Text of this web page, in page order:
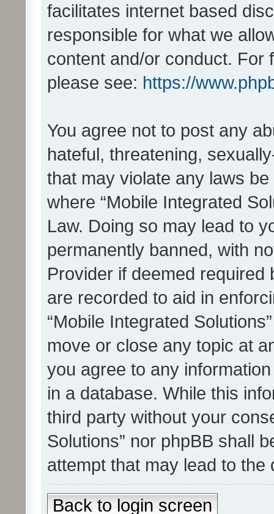
facilitates internet based
responsible for what we
content and/or conduct. For
please see: https://
You agree not to post any
hateful, threatening,
that may violate any laws
where “Mobile Integrated
Law. Doing so may lead to
permanently banned, with
Provider if deemed
are recorded to aid in
“Mobile Integrated
move or close any topic at
you agree to any
in a database. While this
third party without your
Solutions” nor phpBB shall
attempt that may lead to
Back to login screen